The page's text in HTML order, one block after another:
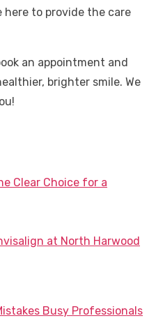
here to provide the care
an appointment and
brighter smile. We
Clear Choice for a
at North Harwood
Busy Professionals